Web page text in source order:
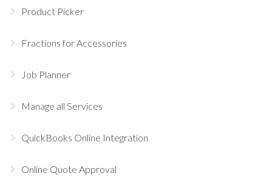
Product Picker
Fractions for Accessories
Job Planner
Manage all Services
QuickBooks Online Integration
Online Quote Approval